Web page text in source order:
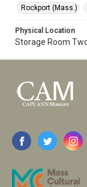
Rockport (Mass.)
Physical Location
Storage Room